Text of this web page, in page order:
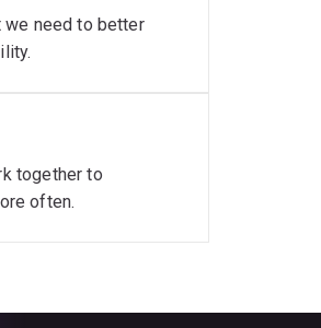
need to better
together to
often.